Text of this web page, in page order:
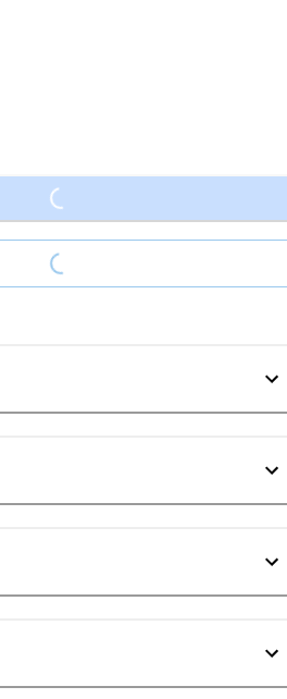
Loading...
Loading...